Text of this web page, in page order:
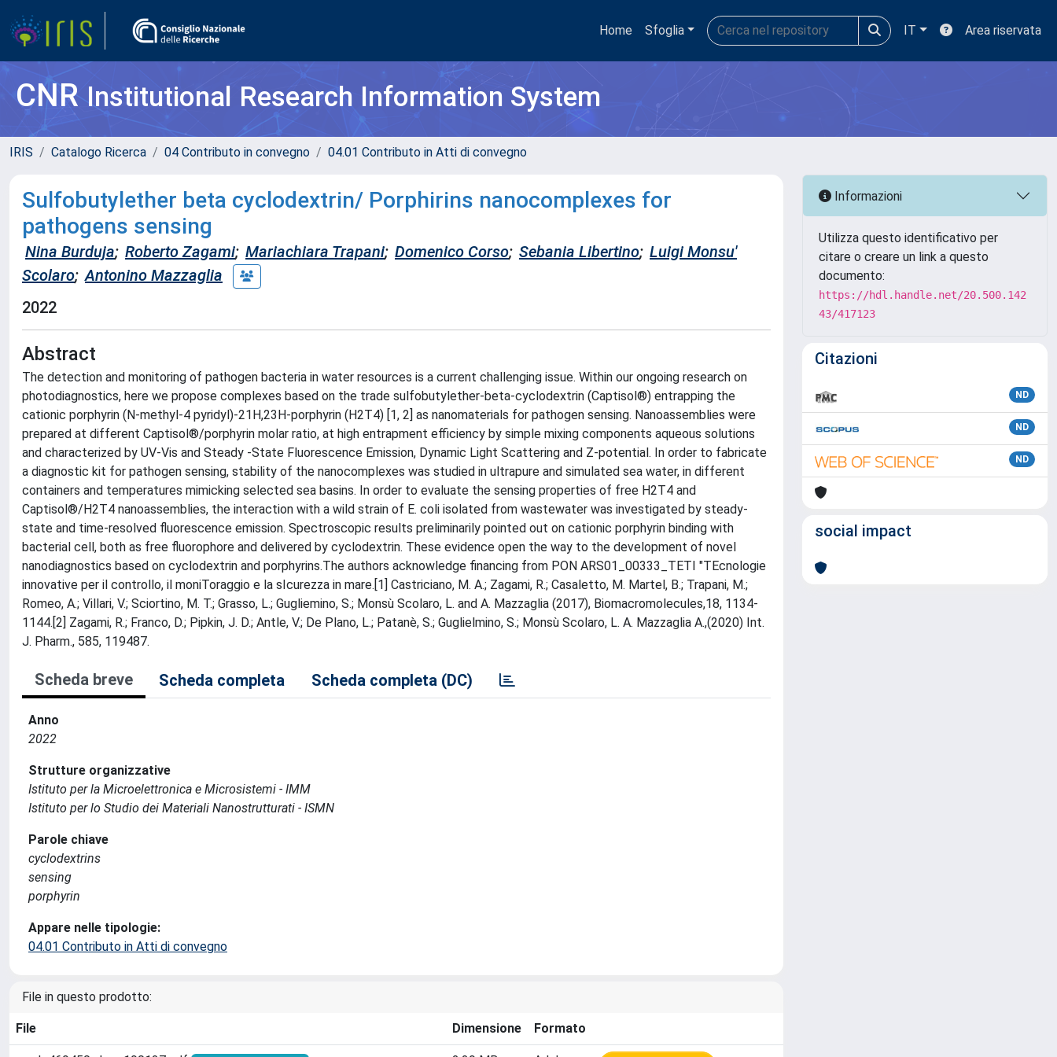
Home Sfoglia IT Area riservata
CNRInstitutional Research Information System
IRIS Catalogo Ricerca 04 Contributo in convegno 04.01 Contributo in Atti di convegno
Sulfobutylether beta cyclodextrin/ Porphirins nanocomplexes for
pathogens sensing
Nina Burduja; Roberto Zagami; Mariachiara Trapani; Domenico Corso; Sebania Libertino; Luigi Monsu'
Scolaro; Antonino Mazzaglia
2022
Abstract
The detection and monitoring of pathogen bacteria in water resources is a current challenging issue. Within our ongoing research on
photodiagnostics, here we propose complexes based on the trade sulfobutylether-beta-cyclodextrin (Captisol®) entrapping the
cationic porphyrin (N-methyl-4 pyridyl)-21H,23H-porphyrin (H2T4) [1, 2] as nanomaterials for pathogen sensing. Nanoassemblies were
prepared at different Captisol®/porphyrin molar ratio, at high entrapment efficiency by simple mixing components aqueous solutions
and characterized by UV-Vis and Steady -State Fluorescence Emission, Dynamic Light Scattering and Z-potential. In order to fabricate
a diagnostic kit for pathogen sensing, stability of the nanocomplexes was studied in ultrapure and simulated sea water, in different
containers and temperatures mimicking selected sea basins. In order to evaluate the sensing properties of free H2T4 and
Captisol®/H2T4 nanoassemblies, the interaction with a wild strain of E. coli isolated from wastewater was investigated by steady-
state and time-resolved fluorescence emission. Spectroscopic results preliminarily pointed out on cationic porphyrin binding with
bacterial cell, both as free fluorophore and delivered by cyclodextrin. These evidence open the way to the development of novel
nanodiagnostics based on cyclodextrin and porphyrins.The authors acknowledge financing from PON ARS01_00333_TETI "TEcnologie
innovative per il controllo, il moniToraggio e la sIcurezza in mare.[1] Castriciano, M. A.; Zagami, R.; Casaletto, M. Martel, B.; Trapani, M.;
Romeo, A.; Villari, V.; Sciortino, M. T.; Grasso, L.; Gugliemino, S.; Monsù Scolaro, L. and A. Mazzaglia (2017), Biomacromolecules,18, 1134-
1144.[2] Zagami, R.; Franco, D.; Pipkin, J. D.; Antle, V.; De Plano, L.; Patanè, S.; Guglielmino, S.; Monsù Scolaro, L. A. Mazzaglia A.,(2020) Int.
J. Pharm., 585, 119487.
Scheda breve Scheda completa Scheda completa (DC)
Anno
2022
Strutture organizzative
Istituto per la Microelettronica e Microsistemi - IMM
Istituto per lo Studio dei Materiali Nanostrutturati - ISMN
Parole chiave
cyclodextrins
sensing
porphyrin
Appare nelle tipologie:
04.01 Contributo in Atti di convegno
File in questo prodotto:
File Dimensione Formato
Informazioni
Utilizza questo identificativo per
citare o creare un link a questo
documento:
https://hdl.handle.net/20.500.142
43/417123
Citazioni
ND
ND
ND
social impact